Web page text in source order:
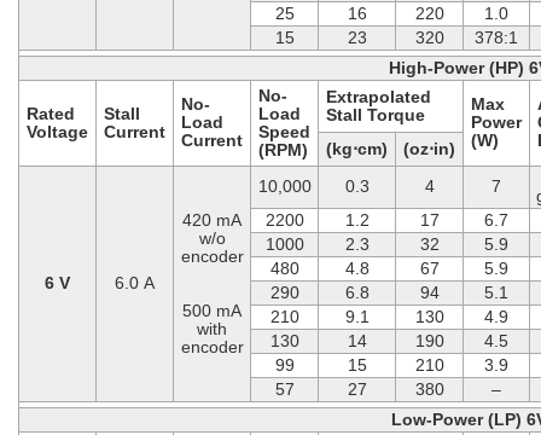
25
16 220
1.0
15
23 320
378:1
High-Power (HP)
Rated
Voltage
Stall
Current
No-
Load
Current
No-
Load
Speed
(RPM)
Extrapolated
Stall Torque
Max
Power
(W)
(kg⋅cm) (oz⋅in)
6 V 6.0 A
420 mA
w/o
encoder
500 mA
with
encoder
10,000 0.3 4 7
2200
1.2 17
6.7
1000
2.3 32
5.9
480
4.8 67
5.9
290
6.8 94
5.1
210
9.1 130
4.9
130
14 190
4.5
99
15 210
3.9
57
27 380
–
Low-Power (LP)